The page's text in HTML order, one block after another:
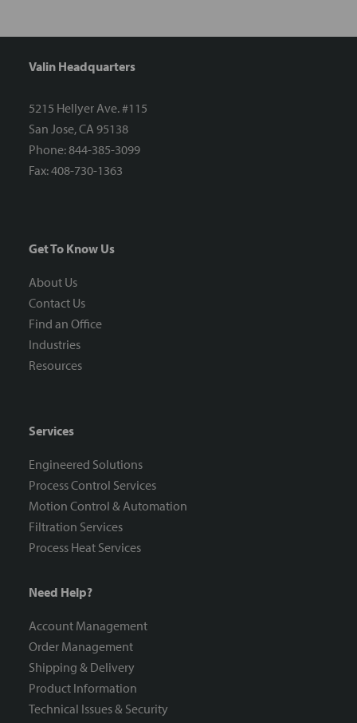
Valin Headquarters
5215 Hellyer Ave. #115
San Jose, CA 95138
Phone: 844-385-3099
Fax: 408-730-1363
Get To Know Us
About Us
Contact Us
Find an Office
Industries
Resources
Services
Engineered Solutions
Process Control Services
Motion Control & Automation
Filtration Services
Process Heat Services
Need Help?
Account Management
Order Management
Shipping & Delivery
Product Information
Technical Issues & Security